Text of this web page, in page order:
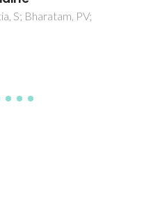
K; Karmakar, P; Saha, A